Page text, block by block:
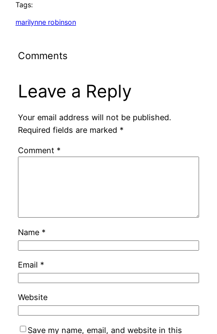
Tags:
marilynne robinson
Comments
Leave a Reply
Your email address will not be published.
Required fields are marked *
Comment *
Name *
Email *
Website
Save my name, email, and website in this